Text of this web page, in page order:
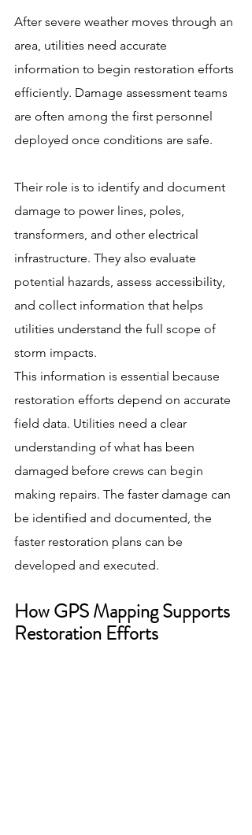
After severe weather moves through an
area, utilities need accurate
information to begin restoration efforts
efficiently. Damage assessment teams
are often among the first personnel
deployed once conditions are safe.
Their role is to identify and document
damage to power lines, poles,
transformers, and other electrical
infrastructure. They also evaluate
potential hazards, assess accessibility,
and collect information that helps
utilities understand the full scope of
storm impacts.
This information is essential because
restoration efforts depend on accurate
field data. Utilities need a clear
understanding of what has been
damaged before crews can begin
making repairs. The faster damage can
be identified and documented, the
faster restoration plans can be
developed and executed.
How GPS Mapping Supports
Restoration Efforts